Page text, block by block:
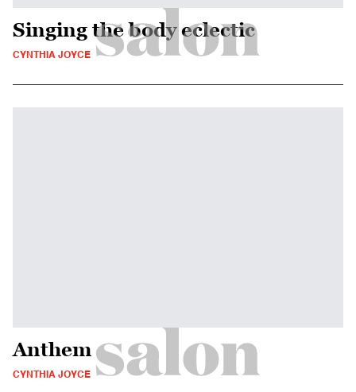
Singing the body eclectic
CYNTHIA JOYCE
Anthem
CYNTHIA JOYCE